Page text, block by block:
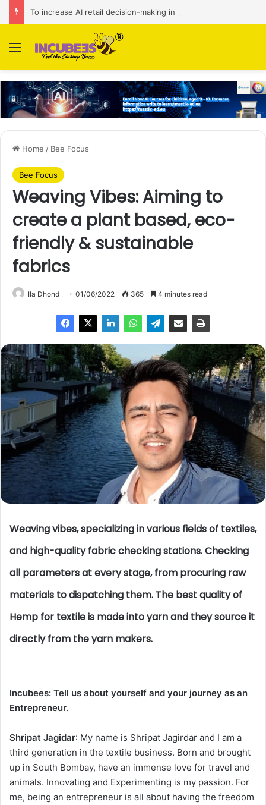
Menu
Home / Bee Focus
Bee Focus
Weaving Vibes: Aiming to
create a plant based, eco-
friendly & sustainable
fabrics
Ila Dhond 01/06/2022 365 4 minutes read
Weaving vibes, specializing in various fields of textiles,
and high-quality fabric checking stations. Checking
all parameters at every stage, from procuring raw
materials to dispatching them. The best quality of
Hemp for textile is made into yarn and they source it
directly from the yarn makers.
Incubees: Tell us about yourself and your journey as an
Entrepreneur.
Shripat Jagidar: My name is Shripat Jagirdar and I am a
third generation in the textile business. Born and brought
up in South Bombay, have an immense love for travel and
animals. Innovating and Experimenting is my passion. For
me, being an entrepreneur is all about having the freedom